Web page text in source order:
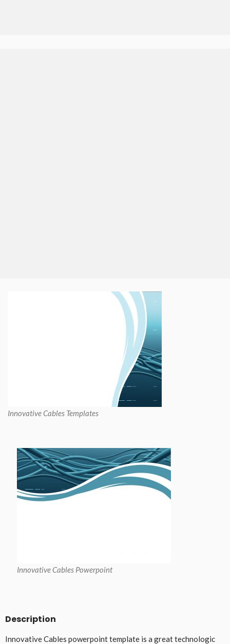
Innovative Cables Templates
Innovative Cables Powerpoint
Description
Innovative Cables powerpoint template is a great technologic